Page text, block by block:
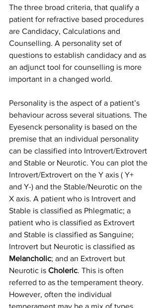
The three broad criteria, that qualify a
patient for refractive based procedures
are Candidacy, Calculations and
Counselling. A personality set of
questions to establish candidacy and as
an adjunct tool for counselling is more
important in a changed world.
Personality is the aspect of a patient’s
behaviour across several situations. The
Eyesenck personality is based on the
premise that an individual personality
can be classified into Introvert/Extrovert
and Stable or Neurotic. You can plot the
Introvert/Extrovert on the Y axis ( Y+
and Y-) and the Stable/Neurotic on the
X axis. A patient who is Introvert and
Stable is classified as Phlegmatic; a
patient who is classified as Extrovert
and Stable is classified as Sanguine;
Introvert but Neurotic is classified as
Melancholic; and an Extrovert but
Neurotic is Choleric. This is often
referred to as the temperament theory.
However, often the individual
temperament may be a mix of types